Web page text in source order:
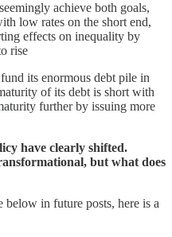
achieve both goals,
low rates on the short end,
effects on inequality by
rise
its enormous debt pile in
of its debt is short with
further by issuing more
have clearly shifted.
but what does
in future posts, here is a